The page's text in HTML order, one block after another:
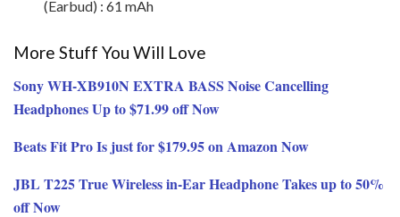
(Earbud) : 61 mAh
More Stuff You Will Love
Sony WH-XB910N EXTRA BASS Noise Cancelling
Headphones Up to $71.99 off Now
Beats Fit Pro Is just for $179.95 on Amazon Now
JBL T225 True Wireless in-Ear Headphone Takes up to 50%
off Now